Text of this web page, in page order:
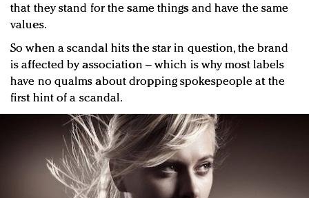
that they stand for the same things and have the same
values.
So when a scandal hits the star in question, the brand
is affected by association – which is why most labels
have no qualms about dropping spokespeople at the
first hint of a scandal.